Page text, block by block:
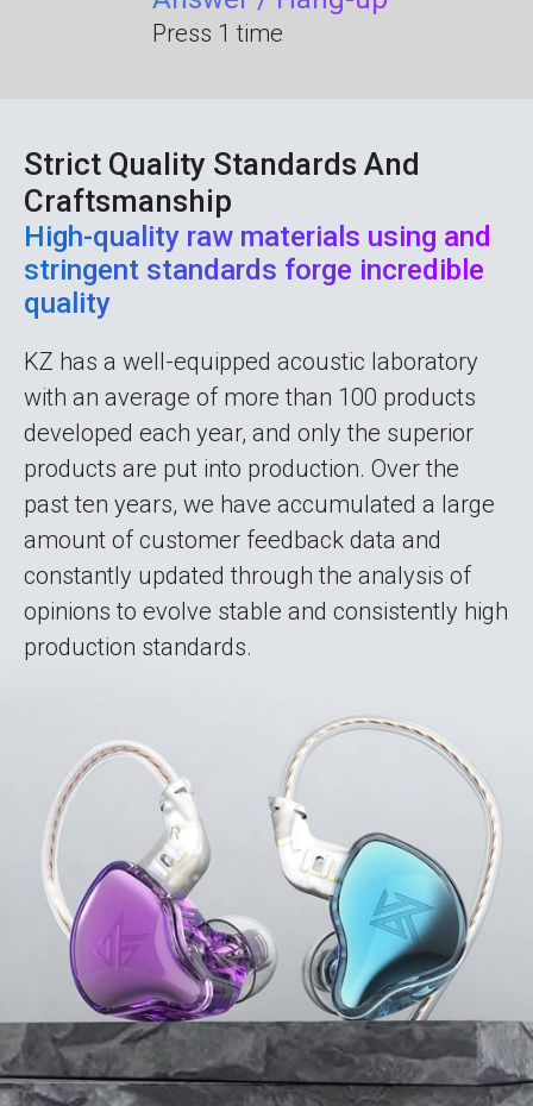
Press 1 time
Strict Quality Standards And
Craftsmanship
High-quality raw materials using and
stringent standards forge incredible
quality
KZ has a well-equipped acoustic laboratory
with an average of more than 100 products
developed each year, and only the superior
products are put into production. Over the
past ten years, we have accumulated a large
amount of customer feedback data and
constantly updated through the analysis of
opinions to evolve stable and consistently high
production standards.